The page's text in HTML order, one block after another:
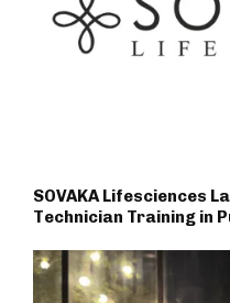
SOVAKA Lifesciences
Technician Training in